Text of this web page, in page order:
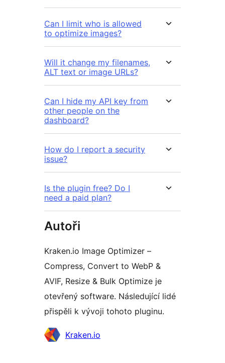
Can I limit who is allowed
to optimize images?
Will it change my filenames,
ALT text or image URLs?
Can I hide my API key from
other people on the
dashboard?
How do I report a security
issue?
Is the plugin free? Do I
need a paid plan?
Autoři
Kraken.io Image Optimizer –
Compress, Convert to WebP &
AVIF, Resize & Bulk Optimize je
otevřený software. Následující lidé
přispěli k vývoji tohoto pluginu.
Spolupracovníci
Kraken.io